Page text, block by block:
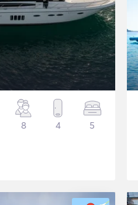
8 4 5